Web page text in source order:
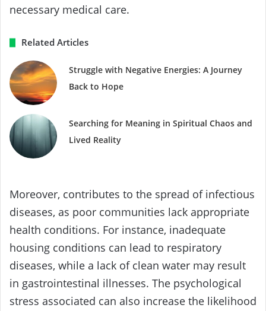
necessary medical care.
Related Articles
Struggle with Negative Energies: A Journey
Back to Hope
Searching for Meaning in Spiritual Chaos and
Lived Reality
Moreover, contributes to the spread of infectious
diseases, as poor communities lack appropriate
health conditions. For instance, inadequate
housing conditions can lead to respiratory
diseases, while a lack of clean water may result
in gastrointestinal illnesses. The psychological
stress associated can also increase the likelihood